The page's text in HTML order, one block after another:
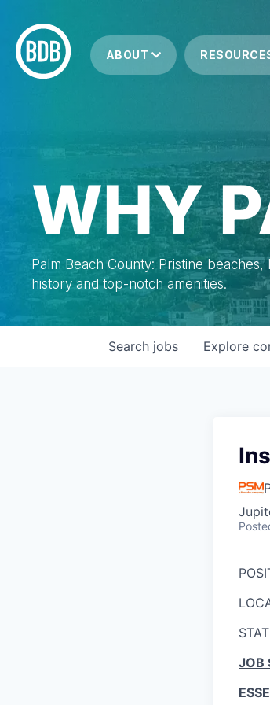
ABOUT
WHY
Palm Beach County: Pristine
history and top-notch amenities.
Search jobs Explore
JOB